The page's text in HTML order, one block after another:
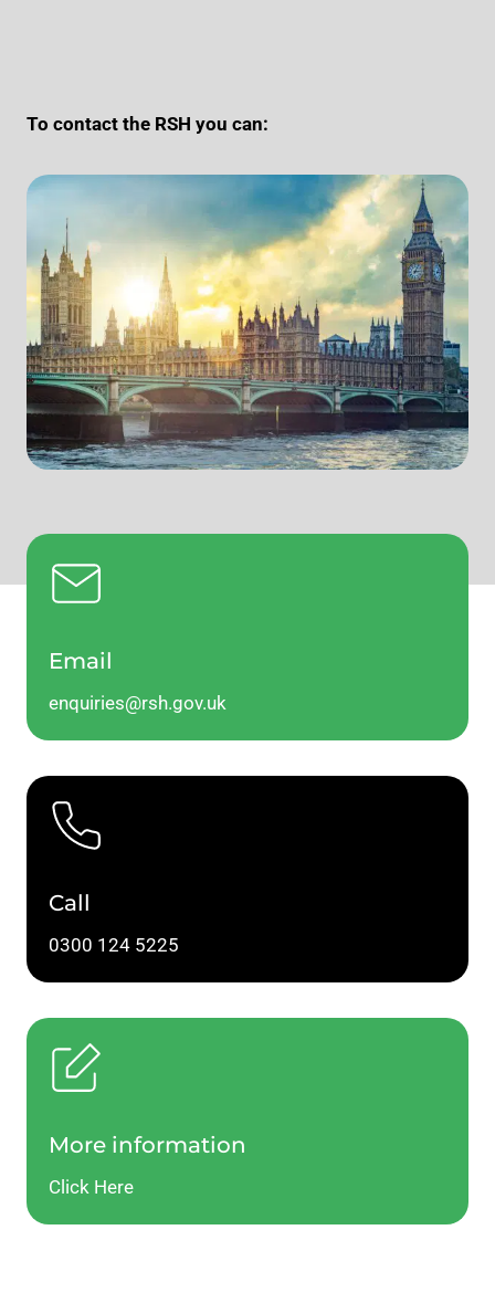
To contact the RSH you can:
Email
enquiries@rsh.gov.uk
Call
0300 124 5225
More information
Click Here